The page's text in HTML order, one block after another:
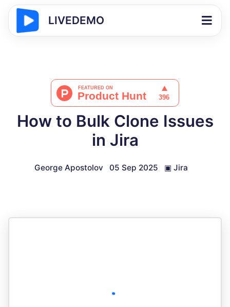
LIVEDEMO
How to Bulk Clone Issues
in Jira
George Apostolov 05 Sep 2025 ▣ Jira